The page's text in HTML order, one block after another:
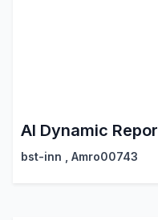
bst-inn Amro00743